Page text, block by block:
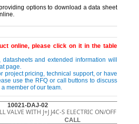
options to download a data sheet
online, please click on it in the table
and extended information will
page.
project pricing, technical support, or have
use the RFQ or call buttons to discuss
member of our team.
10021-DAJ-02
VALVE WITH J+J J4C-S ELECTRIC ON/OFF
CALL